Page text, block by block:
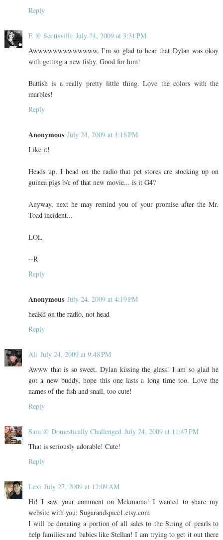
Reply
E @ Scottsville July 24, 2009 at 3:31 PM
Awwwwwwwwwwwww, I'm so glad to hear that Dylan was okay
with getting a new fishy. Good for him!
Batfish is a really pretty little thing. Love the colors with the
marbles!
Reply
Anonymous July 24, 2009 at 4:18 PM
Like it!
Heads up, I head on the radio that pet stores are stocking up on
guinea pigs b/c of that new movie... is it G4?
Anyway, next he may remind you of your promise after the Mr.
Toad incident...
LOL
--R
Reply
Anonymous July 24, 2009 at 4:19 PM
heaRd on the radio, not head
Reply
Ali July 24, 2009 at 9:48 PM
Awww that is so sweet, Dylan kissing the glass! I am so glad he
got a new buddy, hope this one lasts a long time too. Love the
names of the fish and snail, too cute!
Reply
Sara @ Domestically Challenged July 24, 2009 at 11:47 PM
That is seriously adorable! Cute!
Reply
Lexi July 27, 2009 at 12:09 AM
Hi! I saw your comment on Mckmama! I wanted to share my
website with you: Sugarandspice1.etsy.com
I will be donating a portion of all sales to the String of pearls to
help families and babies like Stellan! I am trying to get it out there